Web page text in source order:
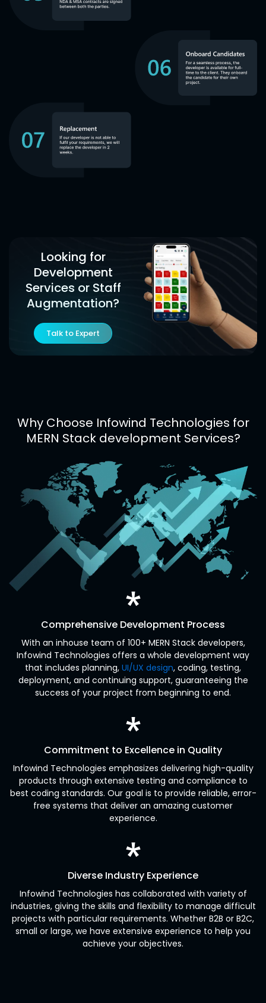
Looking for
Development
Services or Staff
Augmentation?
Talk to Expert
Why Choose Infowind Technologies for
MERN Stack development Services?
Comprehensive Development Process
With an inhouse team of 100+ MERN Stack developers,
Infowind Technologies offers a whole development way
that includes planning, UI/UX design, coding, testing,
deployment, and continuing support, guaranteeing the
success of your project from beginning to end.
Commitment to Excellence in Quality
Infowind Technologies emphasizes delivering high-quality
products through extensive testing and compliance to
best coding standards. Our goal is to provide reliable, error-
free systems that deliver an amazing customer
experience.
Diverse Industry Experience
Infowind Technologies has collaborated with variety of
industries, giving the skills and flexibility to manage difficult
projects with particular requirements. Whether B2B or B2C,
small or large, we have extensive experience to help you
achieve your objectives.